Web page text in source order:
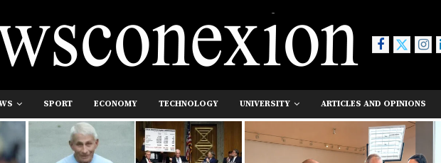
SPORT ECONOMY TECHNOLOGY UNIVERSITY ARTICLES AND OPINIONS